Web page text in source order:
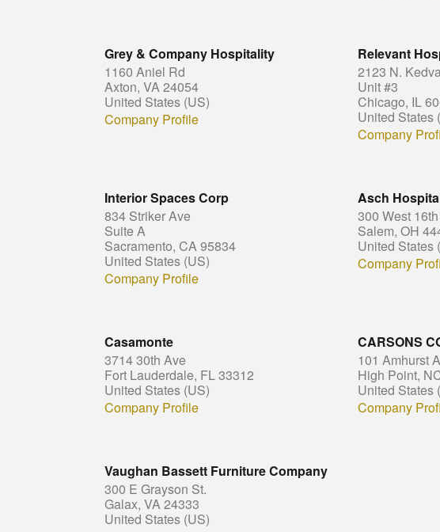
Grey & Company Hospitality
1160 Aniel Rd
Axton, VA 24054
United States (US)
Company Profile
Relevant
2123 N.
Unit #3
Chicago, IL
United States
Company
Interior Spaces Corp
834 Striker Ave
Suite A
Sacramento, CA 95834
United States (US)
Company Profile
Asch
300 West
Salem, OH
United States
Company
Casamonte
3714 30th Ave
Fort Lauderdale, FL 33312
United States (US)
Company Profile
CARSONS
101 Amhurst
High Point,
United States
Company
Vaughan Bassett Furniture Company
300 E Grayson St.
Galax, VA 24333
United States (US)